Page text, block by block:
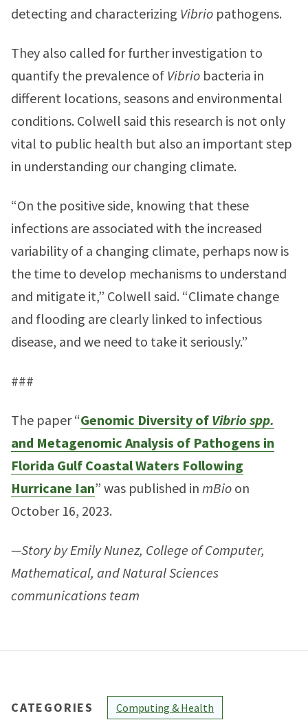
detecting and characterizing Vibrio pathogens.
They also called for further investigation to
quantify the prevalence of Vibrio bacteria in
different locations, seasons and environmental
conditions. Colwell said this research is not only
vital to public health but also an important step
in understanding our changing climate.
“On the positive side, knowing that these
infections are associated with the increased
variability of a changing climate, perhaps now is
the time to develop mechanisms to understand
and mitigate it,” Colwell said. “Climate change
and flooding are clearly linked to infectious
disease, and we need to take it seriously.”
###
The paper “Genomic Diversity of Vibrio spp.
and Metagenomic Analysis of Pathogens in
Florida Gulf Coastal Waters Following
Hurricane Ian” was published in mBio on
October 16, 2023.
—Story by Emily Nunez, College of Computer,
Mathematical, and Natural Sciences
communications team
CATEGORIES Computing & Health